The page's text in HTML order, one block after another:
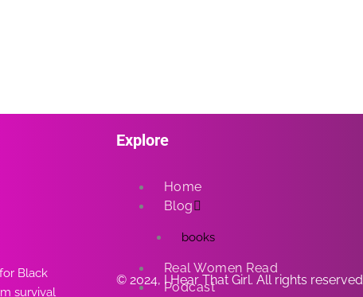
Black
survival
Explore
Home
Blog
books
Real Women Read
Podcast
© 2024, I Hear That Girl. All rights reserved